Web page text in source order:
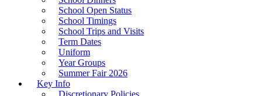
School Open Status
School Timings
School Trips and Visits
Term Dates
Uniform
Year Groups
Summer Fair 2026
Key Info
Discretionary Policies